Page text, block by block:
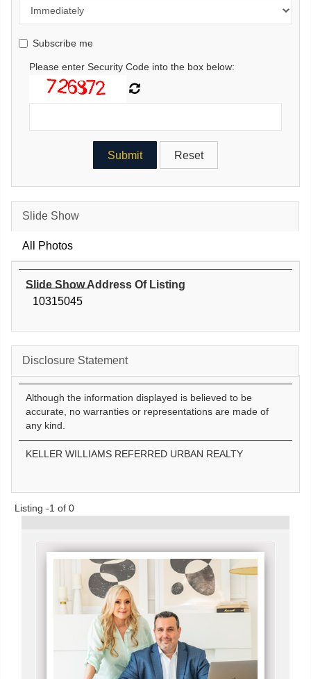
Subscribe me
Please enter Security Code into the box below:
Slide Show
All Photos
Slide Show Address Of Listing
10315045
Disclosure Statement
Although the information displayed is believed to be
accurate, no warranties or representations are made of
any kind.
KELLER WILLIAMS REFERRED URBAN REALTY
Listing -1 of 0